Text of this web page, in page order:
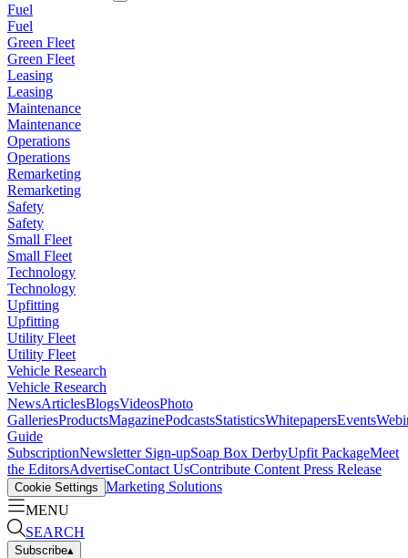
Fuel
Fuel
Green Fleet
Green Fleet
Leasing
Leasing
Maintenance
Maintenance
Operations
Operations
Remarketing
Remarketing
Safety
Safety
Small Fleet
Small Fleet
Technology
Technology
Upfitting
Upfitting
Utility Fleet
Utility Fleet
Vehicle Research
Vehicle Research
NewsArticlesBlogsVideosPhoto
GalleriesProductsMagazinePodcastsStatisticsWhitepapersEvents
Guide
SubscriptionNewsletter Sign-upSoap Box DerbyUpfit PackageMeet
the EditorsAdvertiseContact UsContribute Content Press Release
Cookie Settings Marketing Solutions
MENU
SEARCH
Subscribe▴